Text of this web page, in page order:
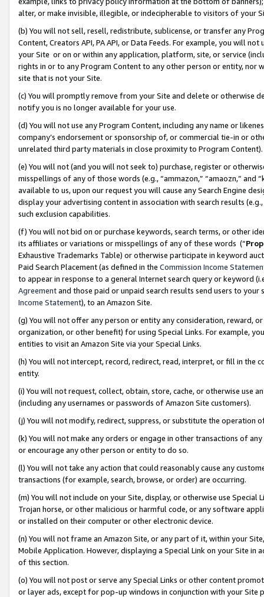
alter, or make invisible, illegible, or indecipherable to visitors of your
(b) You will not sell, resell, redistribute, sublicense, or transfer any
Content, Creators API, PA API, or Data Feeds. For example, you will
your Site or on or within any application, platform, site, or service
rights in or to any Program Content to any other person or entity, nor
site that is not your Site.
(c) You will promptly remove from your Site and delete or otherwise
notify you is no longer available for your use.
(d) You will not use any Program Content, including any name or
company’s endorsement or sponsorship of, or commercial tie-in or
unrelated third party materials in close proximity to Program Content).
(e) You will not (and you will not seek to) purchase, register or
misspellings of any of those words (e.g., “ammazon,” “amaozn,” and
available to us, upon our request you will cause any Search Engine
display your advertising content in association with search results
such exclusion capabilities.
(f) You will not bid on or purchase keywords, search terms, or other
its affiliates or variations or misspellings of any of these words (“
Exhaustive Trademarks Table) or otherwise participate in keyword
Paid Search Placement (as defined in the Commission Income
to appear in response to a general Internet search query or keyword
Agreementand those paid or unpaid search results send users to
Income Statement), to an Amazon Site.
(g) You will not offer any person or entity any consideration, reward,
organization, or other benefit) for using Special Links. For example,
entities to visit an Amazon Site via your Special Links.
(h) You will not intercept, record, redirect, read, interpret, or fill in
entity.
(i) You will not request, collect, obtain, store, cache, or otherwise use
(including any usernames or passwords of Amazon Site customers).
(j) You will not modify, redirect, suppress, or substitute the operation
(k) You will not make any orders or engage in other transactions of
or encourage any other person or entity to do so.
(l) You will not take any action that could reasonably cause any
transactions (for example, search, browse, or order) are occurring.
(m) You will not include on your Site, display, or otherwise use
Trojan horse, or other malicious or harmful code, or any software
or installed on their computer or other electronic device.
(n) You will not frame an Amazon Site, or any part of it, within your
Mobile Application. However, displaying a Special Link on your Site
of this section.
(o) You will not post or serve any Special Links or other content
or layer ads, except for pop-up windows in conjunction with your